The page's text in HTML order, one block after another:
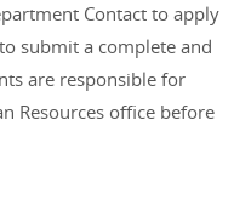
Contact to apply
submit a complete and
are responsible for
Resources office before